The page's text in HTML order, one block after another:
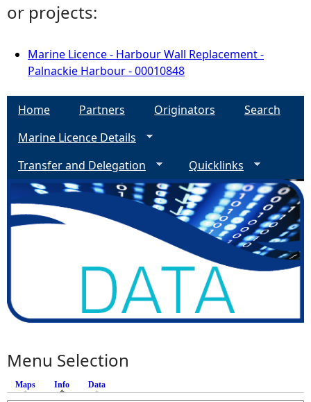
or projects:
Marine Licence - Harbour Wall Replacement -
Palnackie Harbour - 00010848
Home Partners Originators
Search
Marine Licence Details
Transfer and Delegation
Quicklinks
Menu Selection
Maps Info (active tab)
Data